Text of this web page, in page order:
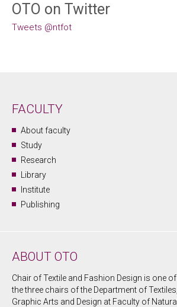
OTO on Twitter
Tweets @ntfot
FACULTY
About faculty
Study
Research
Library
Institute
Publishing
ABOUT OTO
Chair of Textile and Fashion Design is one of
the three chairs of the Department of Textiles,
Graphic Arts and Design at Faculty of Natural